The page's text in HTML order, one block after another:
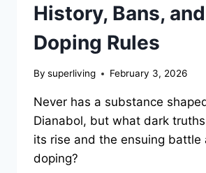
History, Bans,
Doping Rules
By superliving February 3, 2026
Never has a substance
Dianabol, but what dark
its rise and the ensuing battle
doping?